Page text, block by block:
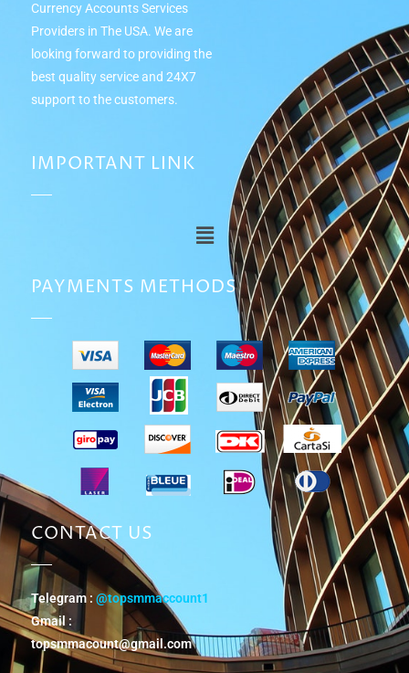
Currency Accounts Services
Providers in The USA. We are
looking forward to providing the
best quality service and 24Х7
support to the customers.
IMPORTANT LINK
PAYMENTS METHODS
CONTACT US
Telegram : @topsmmaccount1
Gmail :
topsmmacount@gmail.com